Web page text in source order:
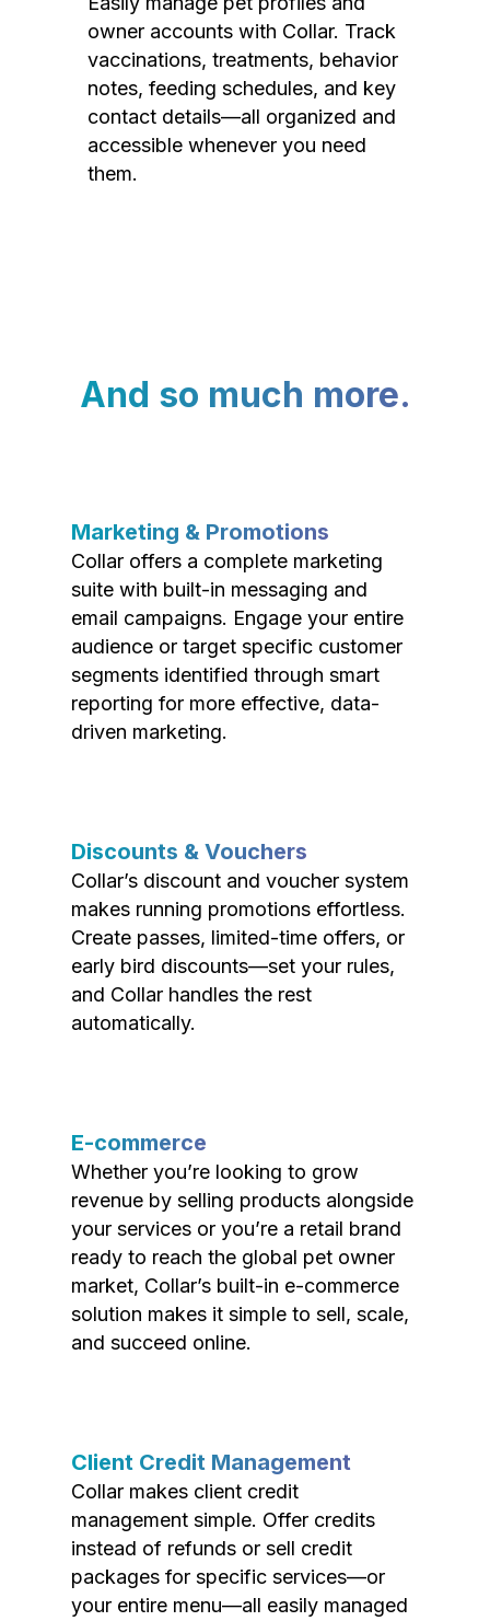
owner accounts with Collar. Track
vaccinations, treatments, behavior
notes, feeding schedules, and key
contact details—all organized and
accessible whenever you need
them.
And so much more.
Marketing & Promotions
Collar offers a complete marketing
suite with built-in messaging and
email campaigns. Engage your entire
audience or target specific customer
segments identified through smart
reporting for more effective, data-
driven marketing.
Discounts & Vouchers
Collar’s discount and voucher system
makes running promotions effortless.
Create passes, limited-time offers, or
early bird discounts—set your rules,
and Collar handles the rest
automatically.
E-commerce
Whether you’re looking to grow
revenue by selling products alongside
your services or you’re a retail brand
ready to reach the global pet owner
market, Collar’s built-in e-commerce
solution makes it simple to sell, scale,
and succeed online.
Client Credit Management
Collar makes client credit
management simple. Offer credits
instead of refunds or sell credit
packages for specific services—or
your entire menu—all easily managed